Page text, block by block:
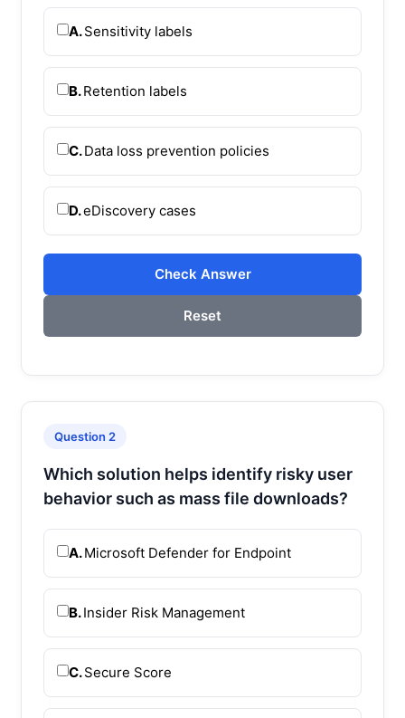
A.Sensitivity labels
B.Retention labels
C.Data loss prevention policies
D.eDiscovery cases
Check Answer
Reset
Question 2
Which solution helps identify risky user
behavior such as mass file downloads?
A.Microsoft Defender for Endpoint
B.Insider Risk Management
C.Secure Score